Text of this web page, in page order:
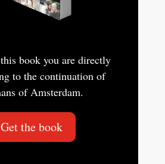
book you are directly
to the continuation of
of Amsterdam.
Get the book